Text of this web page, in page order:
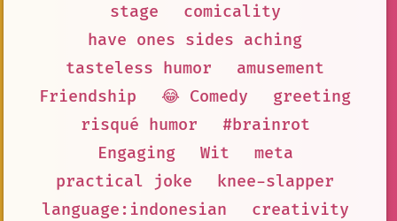
stage
comicality
have ones sides aching
tasteless humor
amusement
Friendship
😂 Comedy
greeting
risqué humor
#brainrot
Engaging
Wit
meta
practical joke
knee-slapper
language:indonesian
creativity